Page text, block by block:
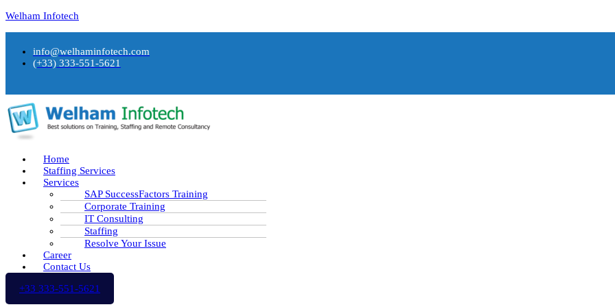
Welham Infotech
info@welhaminfotech.com
(+33) 333-551-5621
Home
Staffing Services
Services
SAP SuccessFactors Training
Corporate Training
IT Consulting
Staffing
Resolve Your Issue
Career
Contact Us
+33 333-551-5621